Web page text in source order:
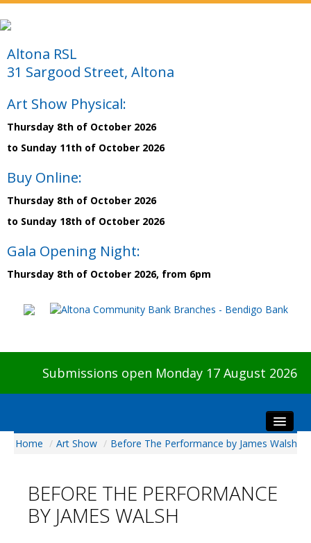
Altona RSL
31 Sargood Street, Altona
Art Show Physical:
Thursday 8th of October 2026
to Sunday 11th of October 2026
Buy Online:
Thursday 8th of October 2026
to Sunday 18th of October 2026
Gala Opening Night:
Thursday 8th of October 2026, from 6pm
Submissions open Monday 17 August 2026
Home
Visitors
Preview & Awards Night
Home / Art Show / Before The Performance by James Walsh
BEFORE THE PERFORMANCE
BY JAMES WALSH